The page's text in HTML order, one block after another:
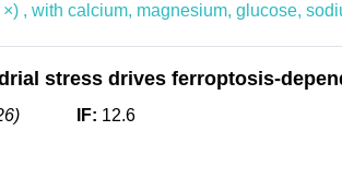
, with calcium, magnesium, glucose,
stress drives ferroptosis-
IF: 12.6